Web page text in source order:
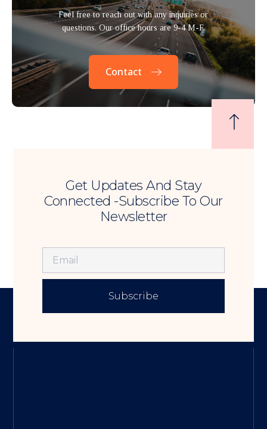
Feel free to reach out with any inquiries or
questions. Our office hours are 9-4 M-F.
Contact
Get Updates And Stay
Connected -Subscribe To Our
Newsletter
Subscribe